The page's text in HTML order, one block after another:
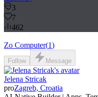
3
7
462
Zo Computer(1)
Follow Message
Jelena Stricak
proZagreb, Croatia